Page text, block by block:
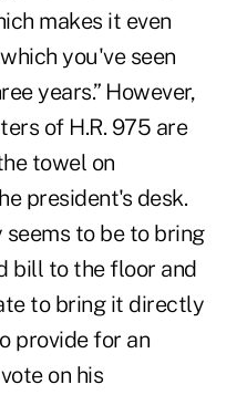
makes it even
you've seen
years.” However,
of H.R. 975 are
towel on
president's desk.
seems to be to bring
bill to the floor and
to bring it directly
provide for an
on his